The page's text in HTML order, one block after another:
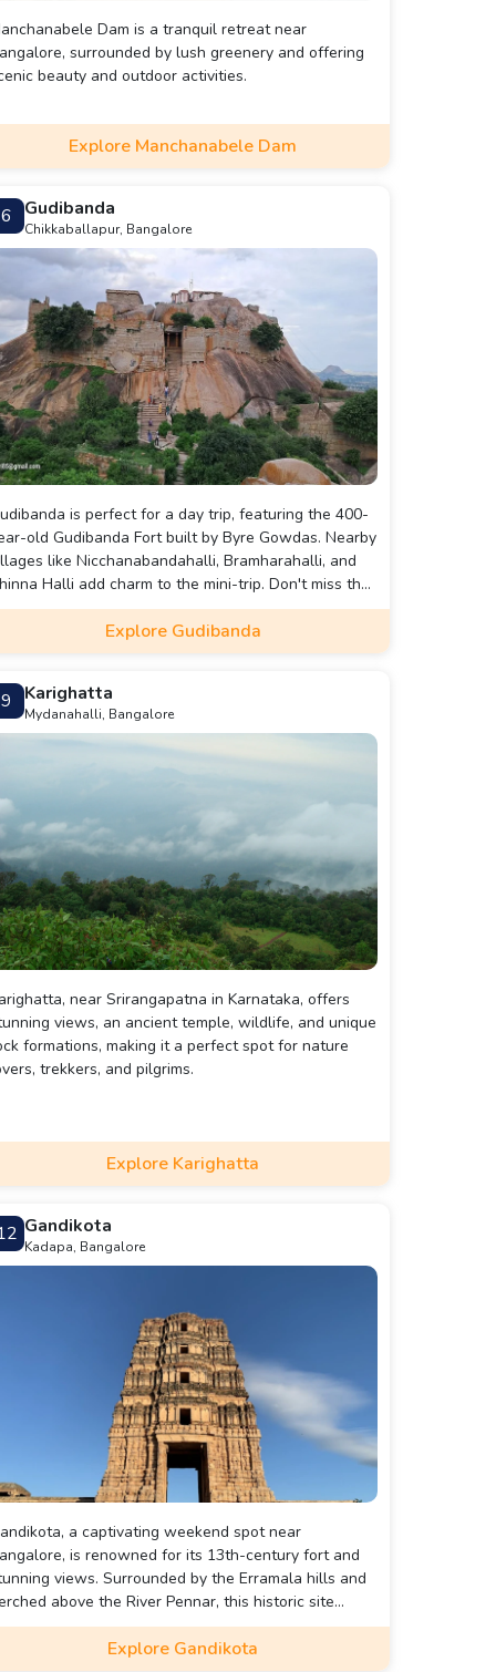
Dam is a tranquil retreat near
surrounded by lush greenery and offering
beauty and outdoor activities.
Explore Manchanabele Dam
6 Gudibanda
Chikkaballapur, Bangalore
is perfect for a day trip, featuring the 400-
old Gudibanda Fort built by Byre Gowdas. Nearby
like Nicchanabandahalli, Bramharahalli, and
Halli add charm to the mini-trip. Don't miss the
lake that enhances the beauty of this
panchayat town.Explore Gudibanda
9 Karighatta
Mydanahalli, Bangalore
near Srirangapatna in Karnataka, offers
views, an ancient temple, wildlife, and unique
formations, making it a perfect spot for nature
trekkers, and pilgrims.
Explore Karighatta
Gandikota
Kadapa, Bangalore
a captivating weekend spot near
is renowned for its 13th-century fort and
views. Surrounded by the Erramala hills and
above the River Pennar, this historic site
the Ranganatha Swamy Temple, Granary, and
the breathtaking Gandikota Gorge Viewpoint, which
Explore Gandikota